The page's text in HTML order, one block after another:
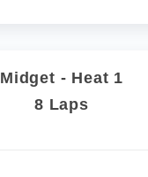
Midget - Heat 1
8 Laps